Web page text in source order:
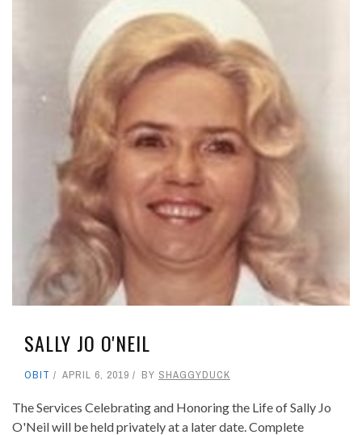
SALLY JO O'NEIL
OBIT APRIL 6, 2019 BY SHAGGYDUCK
The Services Celebrating and Honoring the Life of Sally Jo
O'Neil will be held privately at a later date. Complete